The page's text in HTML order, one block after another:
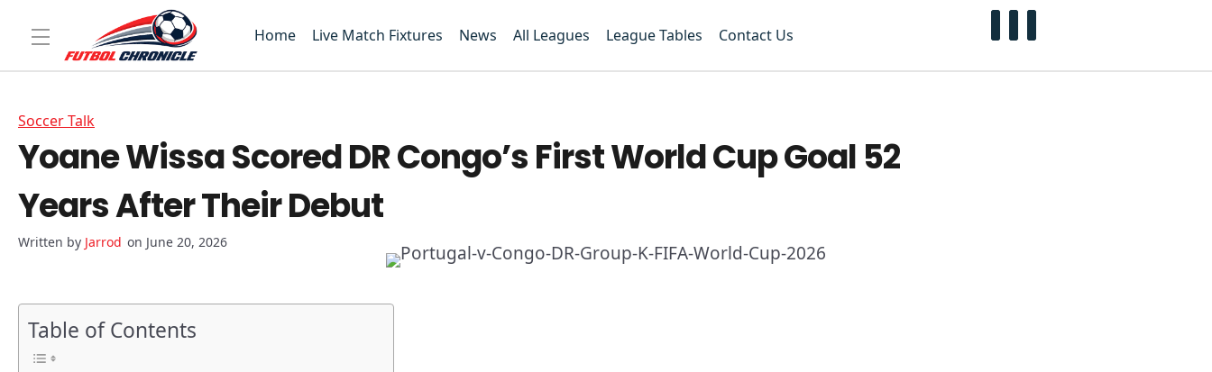
Home Live Match Fixtures News All Leagues League Tables Contact Us
Soccer Talk
Yoane Wissa Scored DR Congo’s First World Cup Goal 52
Years After Their Debut
Jarrod on June 20, 2026
Table of Contents